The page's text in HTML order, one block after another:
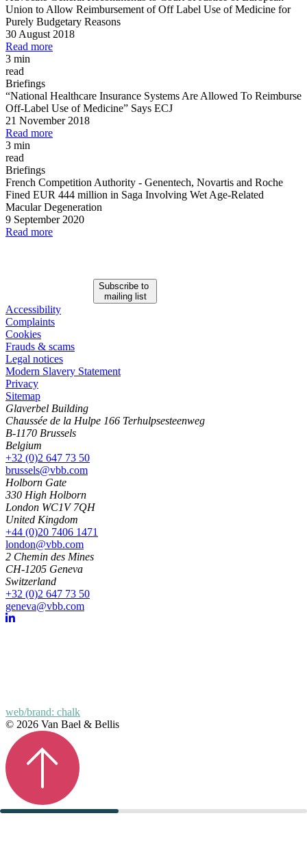
Union to Allow Reimbursement of Off Label Use of Medicine for
Purely Budgetary Reasons
30 August 2018
Read more
3 min
read
Briefings
“National Healthcare Insurance Systems Are Allowed To Reimburse
Off-Label Use of Medicine” Says ECJ
21 November 2018
Read more
3 min
read
Briefings
French Competition Authority - Genentech, Novartis and Roche
Fined EUR 444 million in Saga Involving Wet Age-Related
Macular Degeneration
9 September 2020
Read more
Subscribe to
mailing list
Accessibility
Complaints
Cookies
Frauds & scams
Legal notices
Modern Slavery Statement
Privacy
Sitemap
Glaverbel Building
Chaussée de la Hulpe 166 Terhulpsesteenweg
B-1170 Brussels
Belgium
+32 (0)2 647 73 50
brussels@vbb.com
Holborn Gate
330 High Holborn
London WC1V 7QH
United Kingdom
+44 (0)20 7406 1471
london@vbb.com
2 Chemin des Mines
CH-1205 Geneva
Switzerland
+32 (0)2 647 73 50
geneva@vbb.com
web/brand: chalk
© 2026 Van Bael & Bellis